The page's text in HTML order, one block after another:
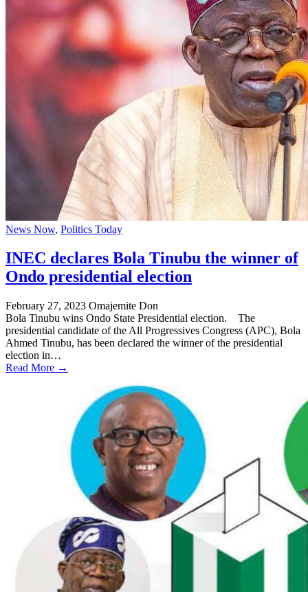
News Now, Politics Today
INEC declares Bola Tinubu the winner of
Ondo presidential election
February 27, 2023 Omajemite Don
Bola Tinubu wins Ondo State Presidential election. The
presidential candidate of the All Progressives Congress (APC), Bola
Ahmed Tinubu, has been declared the winner of the presidential
election in…
Read More →